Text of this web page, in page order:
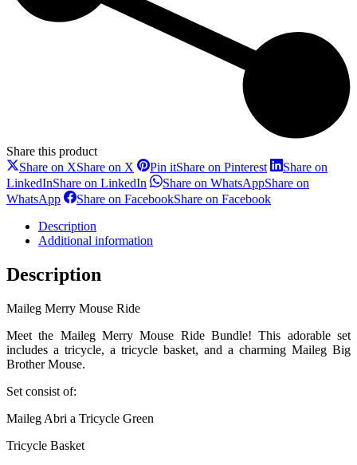
Share this product
Share on XShare on X Pin itShare on Pinterest
Share on
LinkedInShare on LinkedIn Share on WhatsAppShare on
WhatsApp
Share on FacebookShare on Facebook
Description
Additional information
Description
Maileg Merry Mouse Ride
Meet the Maileg Merry Mouse Ride Bundle! This adorable set
includes a tricycle, a tricycle basket, and a charming Maileg Big
Brother Mouse.
Set consist of:
Maileg Abri a Tricycle Green
Tricycle Basket